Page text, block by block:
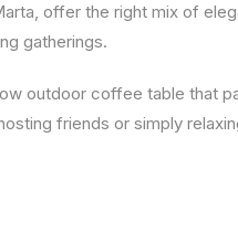
offer the right mix of
gatherings.
outdoor coffee table that
friends or simply